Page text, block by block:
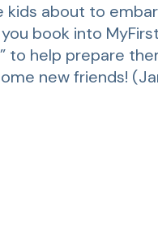
kids about to
book into
to help prepare
new friends!